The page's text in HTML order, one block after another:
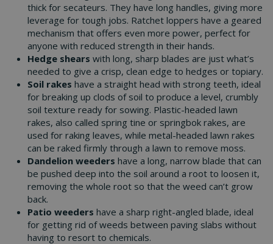
thick for secateurs. They have long handles, giving more
leverage for tough jobs. Ratchet loppers have a geared
mechanism that offers even more power, perfect for
anyone with reduced strength in their hands.
Hedge shears with long, sharp blades are just what’s
needed to give a crisp, clean edge to hedges or topiary.
Soil rakes have a straight head with strong teeth, ideal
for breaking up clods of soil to produce a level, crumbly
soil texture ready for sowing. Plastic-headed lawn
rakes, also called spring tine or springbok rakes, are
used for raking leaves, while metal-headed lawn rakes
can be raked firmly through a lawn to remove moss.
Dandelion weeders have a long, narrow blade that can
be pushed deep into the soil around a root to loosen it,
removing the whole root so that the weed can’t grow
back.
Patio weeders have a sharp right-angled blade, ideal
for getting rid of weeds between paving slabs without
having to resort to chemicals.